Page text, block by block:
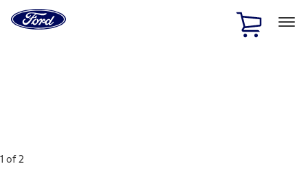
Home
Page
1 of 2